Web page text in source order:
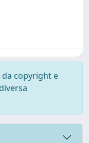
copyright e